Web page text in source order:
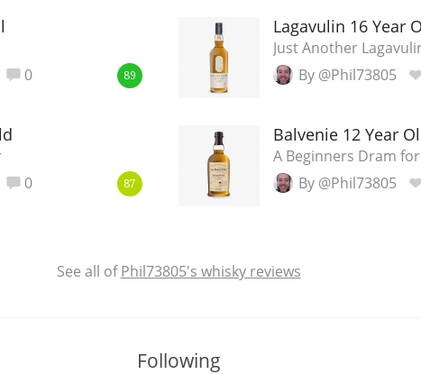
0 89
Lagavulin 16 Year
Just Another
By @Phil73805
0 87
Balvenie 12 Year
A Beginners Dram
By @Phil73805
See all ofPhil73805's whisky reviews
Following